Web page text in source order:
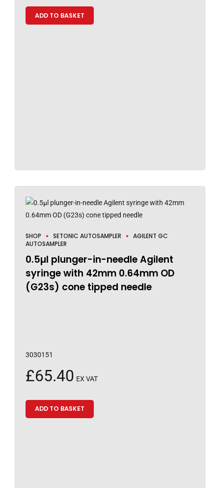
ADD TO BASKET
SHOP SETONIC AUTOSAMPLER
AGILENT GC
AUTOSAMPLER
0.5µl plunger-in-needle Agilent
syringe with 42mm 0.64mm OD
(G23s) cone tipped needle
3030151
£65.40 EX VAT
ADD TO BASKET